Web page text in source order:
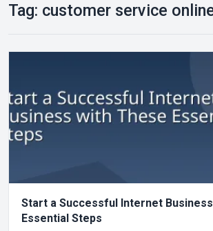
Tag: customer service
Start a Successful Internet
Essential Steps